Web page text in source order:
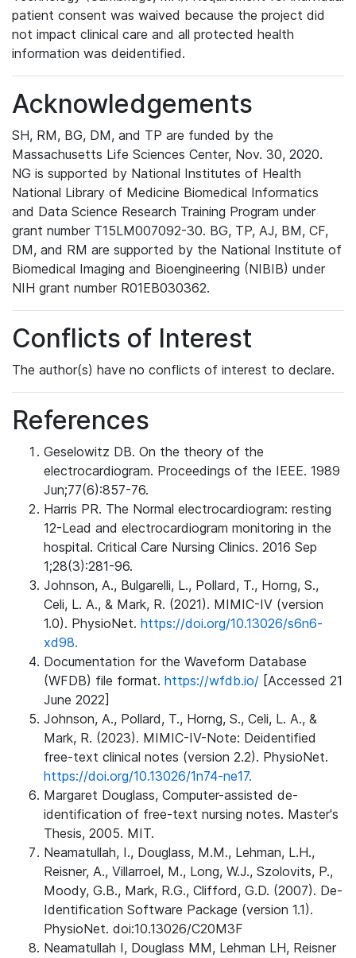
patient consent was waived because the project did
not impact clinical care and all protected health
information was deidentified.
Acknowledgements
SH, RM, BG, DM, and TP are funded by the
Massachusetts Life Sciences Center, Nov. 30, 2020.
NG is supported by National Institutes of Health
National Library of Medicine Biomedical Informatics
and Data Science Research Training Program under
grant number T15LM007092-30. BG, TP, AJ, BM, CF,
DM, and RM are supported by the National Institute of
Biomedical Imaging and Bioengineering (NIBIB) under
NIH grant number R01EB030362.
Conflicts of Interest
The author(s) have no conflicts of interest to declare.
References
Geselowitz DB. On the theory of the
electrocardiogram. Proceedings of the IEEE. 1989
Jun;77(6):857-76.
Harris PR. The Normal electrocardiogram: resting
12-Lead and electrocardiogram monitoring in the
hospital. Critical Care Nursing Clinics. 2016 Sep
1;28(3):281-96.
Johnson, A., Bulgarelli, L., Pollard, T., Horng, S.,
Celi, L. A., & Mark, R. (2021). MIMIC-IV (version
1.0). PhysioNet. https://doi.org/10.13026/s6n6-
xd98.
Documentation for the Waveform Database
(WFDB) file format. https://wfdb.io/ [Accessed 21
June 2022]
Johnson, A., Pollard, T., Horng, S., Celi, L. A., &
Mark, R. (2023). MIMIC-IV-Note: Deidentified
free-text clinical notes (version 2.2). PhysioNet.
https://doi.org/10.13026/1n74-ne17.
Margaret Douglass, Computer-assisted de-
identification of free-text nursing notes. Master's
Thesis, 2005. MIT.
Neamatullah, I., Douglass, M.M., Lehman, L.H.,
Reisner, A., Villarroel, M., Long, W.J., Szolovits, P.,
Moody, G.B., Mark, R.G., Clifford, G.D. (2007). De-
Identification Software Package (version 1.1).
PhysioNet. doi:10.13026/C20M3F
Neamatullah I, Douglass MM, Lehman LH, Reisner